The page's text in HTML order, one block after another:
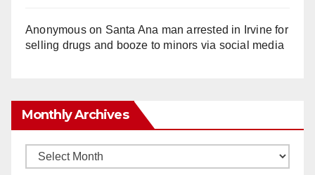
Anonymouson Santa Ana man arrested in Irvine for
selling drugs and booze to minors via social media
Monthly Archives
Monthly